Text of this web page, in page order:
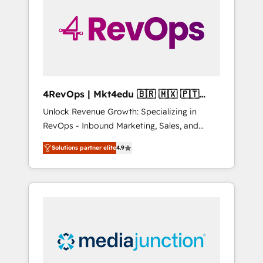
solutions. ✔️Bespoke apps & on-demand
bundle services. Connect with us today!
4RevOps | Mkt4edu 🇧🇷 🇲🇽 🇵🇹
🇦🇪 🇺🇸
Unlock Revenue Growth: Specializing in
RevOps - Inbound Marketing, Sales, and
Customer Success We specialize in driving
revenue growth for companies across
industries through tailored marketing, sales,
and customer success strategies, utilizing
insights. Operating in five countries—Brazil,
UAE (Abu Dhabi/Dubai/Sharjah), Mexico,
Solutions partner elite4.9